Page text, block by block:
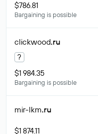
$786.81
Bargaining is possible
clickwood.ru
?
$1 984.35
Bargaining is possible
mir-lkm.ru
$1 874.11